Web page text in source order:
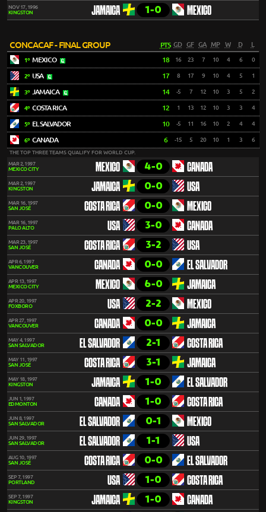
NOV 17, 1996
KINGSTON
JAMAICA 1-0 MEXICO
CONCACAF - FINAL GROUP PTS GD GF GA MP W D
1º MEXICO 18 16 23 7 10 4 6 0
2º USA 17 8 17 9 10 4 5 1
3º JAMAICA 14 -5 7 12 10 3 5 2
4º COSTA RICA 12 1 13 12 10 3 3 4
5º EL SALVADOR 10 -5 11 16 10 2 4 4
6º CANADA 6 -15 5 20 10 1 3 6
THE TOP THREE TEAMS QUALIFY FOR WORLD CUP.
MAR 2, 1997
MEXICO CITY
MEXICO 4-0 CANADA
MAR 2, 1997
KINGSTON
JAMAICA 0-0 USA
MAR 16, 1997
SAN JOSÉ
COSTA RICA 0-0 MEXICO
MAR 16, 1997
PALO ALTO
USA 3-0 CANADA
MAR 23, 1997
SAN JOSÉ
COSTA RICA 3-2 USA
APR 6, 1997
VANCOUVER
CANADA 0-0 EL SALVADOR
APR 13, 1997
MEXICO CITY
MEXICO 6-0 JAMAICA
APR 20, 1997
FOXBORO
USA 2-2 MEXICO
APR 27, 1997
VANCOUVER
CANADA 0-0 JAMAICA
MAY 4, 1997
SAN SALVADOR
EL SALVADOR 2-1 COSTA RICA
MAY 11, 1997
SAN JOSÉ
COSTA RICA 3-1 JAMAICA
MAY 18, 1997
KINGSTON
JAMAICA 1-0 EL SALVADOR
JUN 1, 1997
EDMONTON
CANADA 1-0 COSTA RICA
JUN 8, 1997
SAN SALVADOR
EL SALVADOR 0-1 MEXICO
JUN 29, 1997
SAN SALVADOR
EL SALVADOR 1-1 USA
AUG 10, 1997
SAN JOSÉ
COSTA RICA 0-0 EL SALVADOR
SEP 7, 1997
PORTLAND
USA 1-0 COSTA RICA
SEP 7, 1997
KINGSTON
JAMAICA 1-0 CANADA